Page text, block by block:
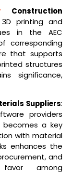
Construction
printing and
in the AEC
corresponding
that supports
structures
significance,
Suppliers:
providers
becomes a key
with material
enhances the
and
among